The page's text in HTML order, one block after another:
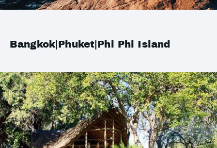
Bangkok|Phuket|Phi Phi Island